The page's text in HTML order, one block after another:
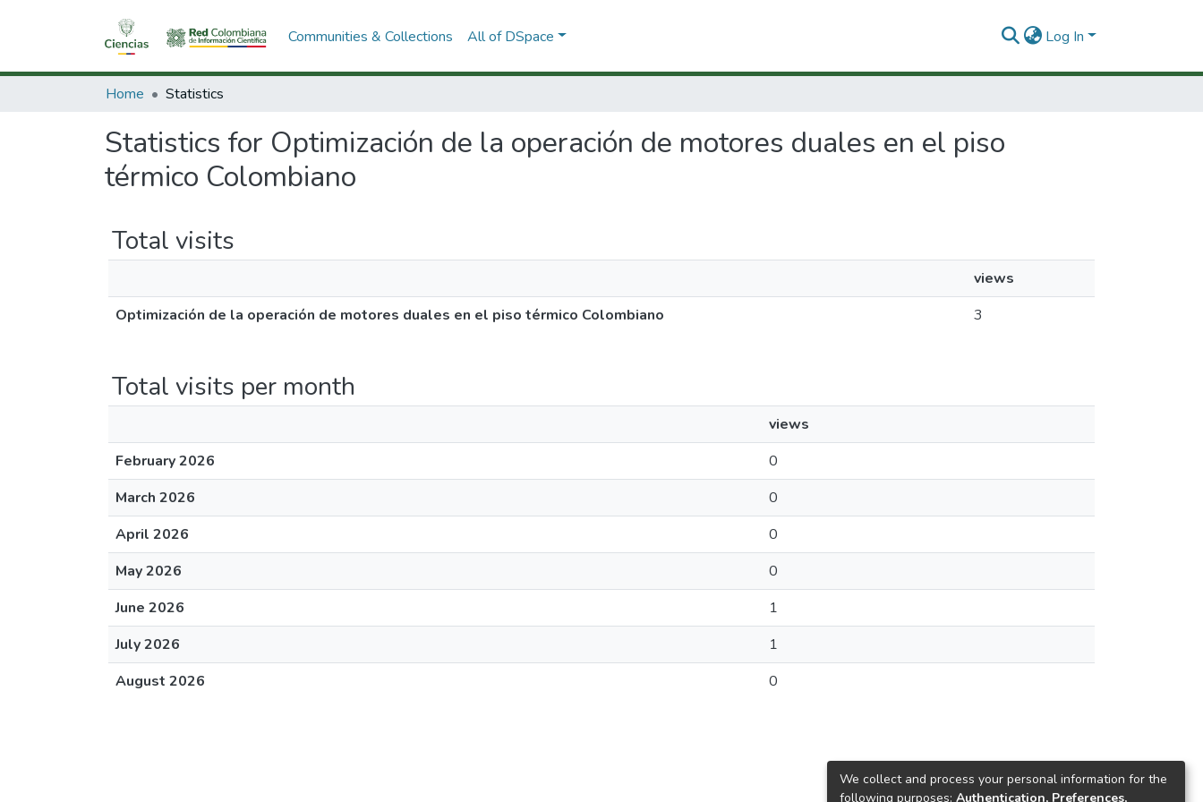
Communities & Collections All of DSpace Log In
Home Statistics
Statistics for Optimización de la operación de motores duales en el piso
térmico Colombiano
Total visits
views
Optimización de la operación de motores duales en el piso térmico Colombiano
3
Total visits per month
views
February 2026
0
March 2026
0
April 2026
0
May 2026
0
June 2026
1
July 2026
1
August 2026
0
We collect and process your personal information for the
following purposes: Authentication, Preferences,